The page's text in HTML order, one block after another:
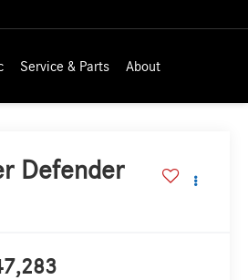
Service & Parts About
Defender